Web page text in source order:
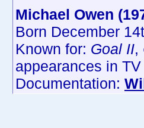
Michael Owen
Born December
Known for: Goal II,
appearances in
Documentation: